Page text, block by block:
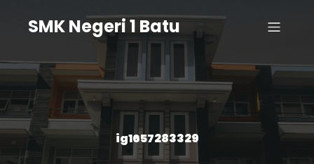
SMK Negeri 1 Batu
ig1657283329